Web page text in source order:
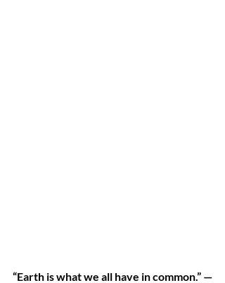
“Earth is what we all have in common.” —